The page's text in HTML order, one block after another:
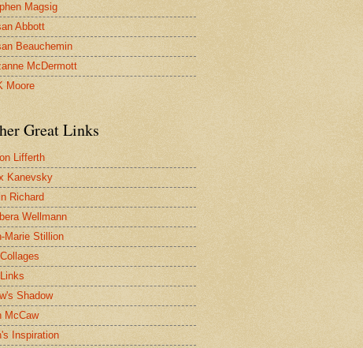
Magsig
Abbott
Beauchemin
McDermott
Moore
Great Links
Lifferth
Kanevsky
Richard
Wellmann
Marie Stillion
Shadow
McCaw
Inspiration